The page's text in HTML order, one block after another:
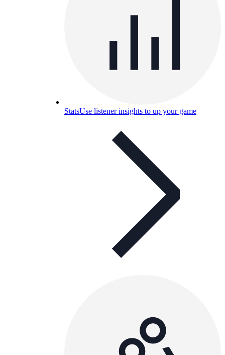
StatsUse listener insights to up your game